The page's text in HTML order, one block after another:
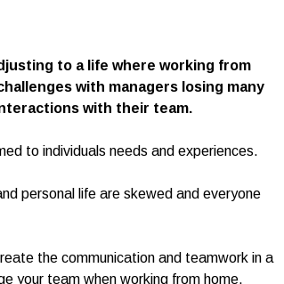
to a life where working from
with managers losing many
with their team.
to individuals needs and experiences.
personal life are skewed and everyone
the communication and teamwork in a
your team when working from home.